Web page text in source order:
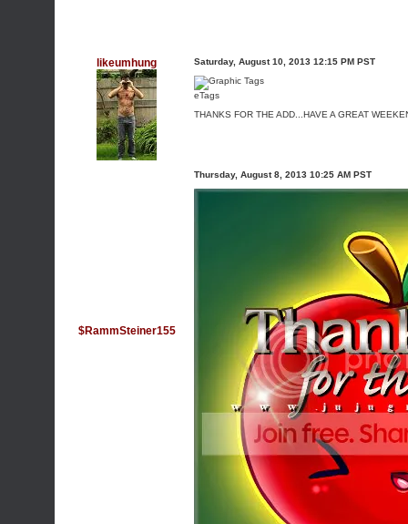
likeumhung Saturday, August 10, 2013 12:15 PM PST
eTags
THANKS FOR THE ADD...HAVE A GREAT
$RammSteiner155
Thursday, August 8, 2013 10:25 AM PST